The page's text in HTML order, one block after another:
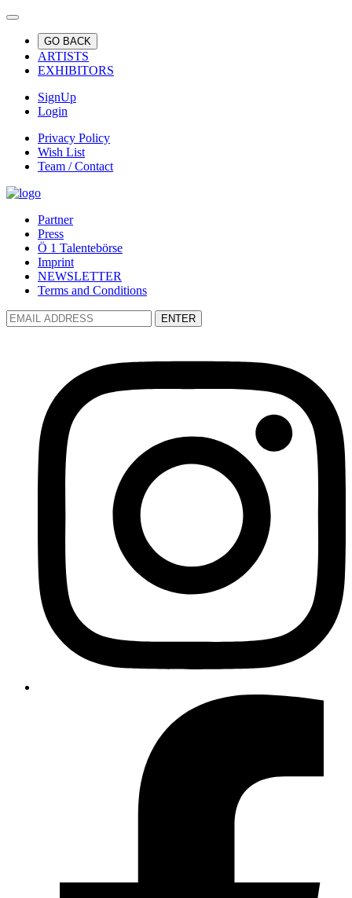
GO BACK
ARTISTS
EXHIBITORS
SignUp
Login
Privacy Policy
Wish List
Team / Contact
Partner
Press
Ö 1 Talentebörse
Imprint
NEWSLETTER
Terms and Conditions
ENTER